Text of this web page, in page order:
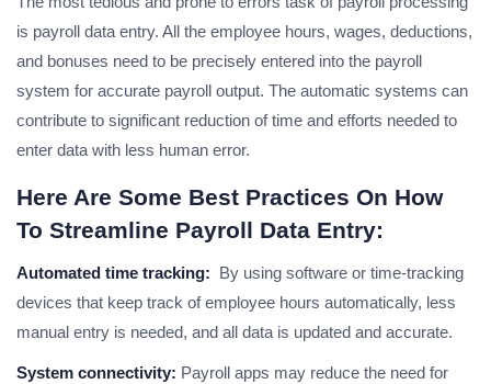
is payroll data entry. All the employee hours, wages, deductions,
and bonuses need to be precisely entered into the payroll
system for accurate payroll output. The automatic systems can
contribute to significant reduction of time and efforts needed to
enter data with less human error.
Here Are Some Best Practices On How
To Streamline Payroll Data Entry:
Automated time tracking: By using software or time-tracking
devices that keep track of employee hours automatically, less
manual entry is needed, and all data is updated and accurate.
System connectivity: Payroll apps may reduce the need for